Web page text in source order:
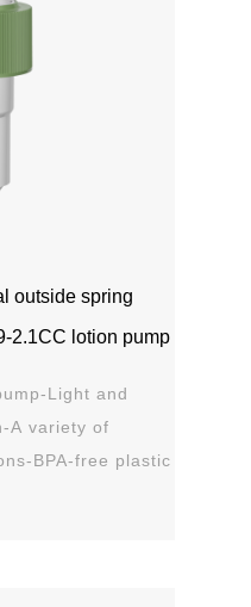
outside spring
2.1CC lotion pump
Light and
A variety of
BPA-free plastic
shower gel-